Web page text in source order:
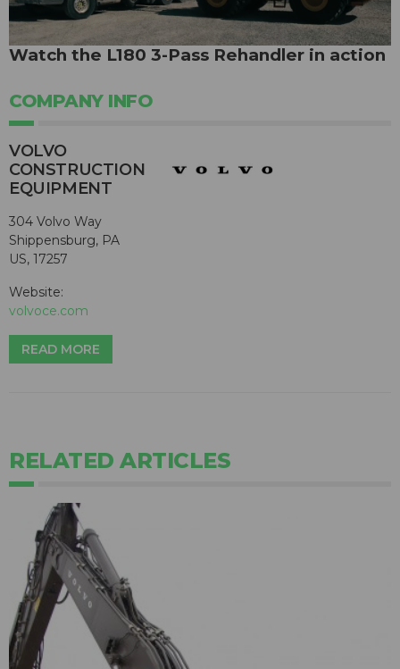
Watch the L180 3-Pass Rehandler in action
COMPANY INFO
VOLVO
CONSTRUCTION
EQUIPMENT
304 Volvo Way
Shippensburg, PA
US, 17257
Website:
volvoce.com
READ MORE
RELATED ARTICLES